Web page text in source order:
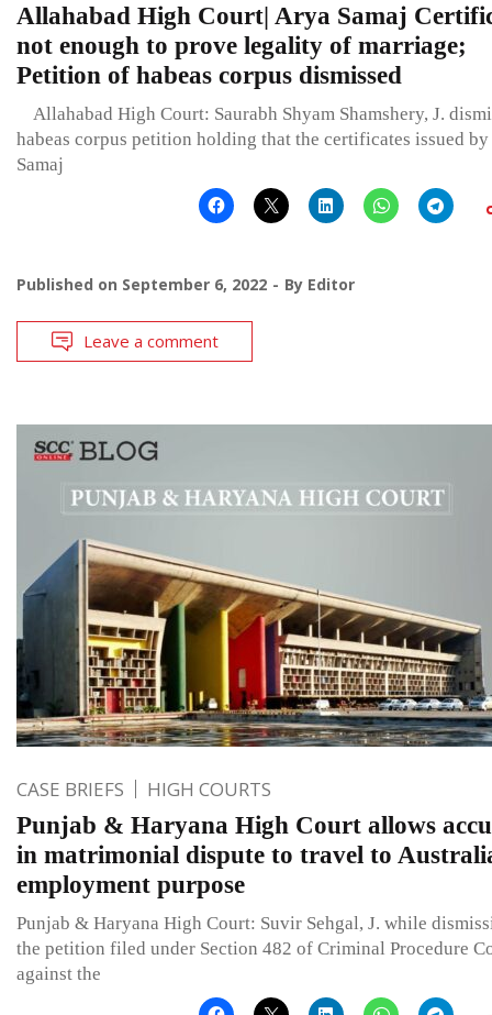
Allahabad High Court| Arya Samaj
not enough to prove legality of marriage;
Petition of habeas corpus dismissed
Allahabad High Court: Saurabh Shyam Shamshery, J.
habeas corpus petition holding that the certificates issued
Samaj
Published on September 6, 2022 By Editor
Leave a comment
CASE BRIEFS HIGH COURTS
Punjab & Haryana High Court allows
in matrimonial dispute to travel to
employment purpose
Punjab & Haryana High Court: Suvir Sehgal, J. while
the petition filed under Section 482 of Criminal Procedure
against the